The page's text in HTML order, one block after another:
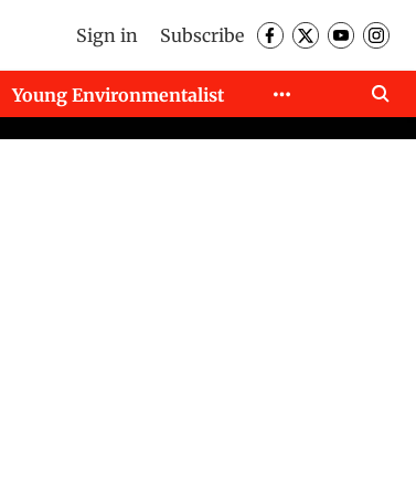
Sign in Subscribe
Young Environmentalist